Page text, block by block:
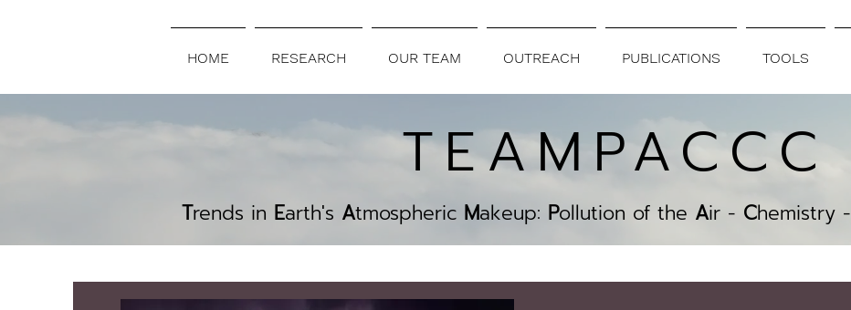
HOME RESEARCH OUR TEAM OUTREACH PUBLICATIONS TOOLS
TEAMPACCC
Trends in Earth's Atmospheric Makeup: Pollution of the Air - Chemistry -